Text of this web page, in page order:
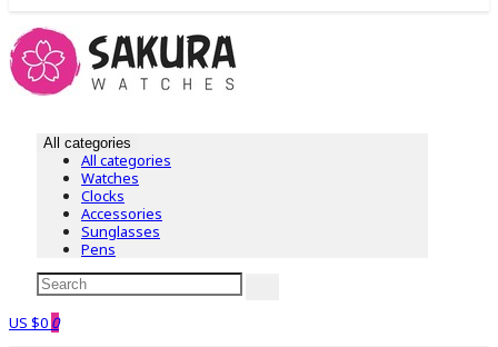
All categories
All categories
Watches
Clocks
Accessories
Sunglasses
Pens
US $0 0